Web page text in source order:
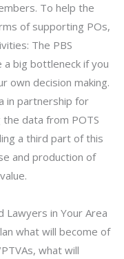
To help the
of supporting POs,
The PBS
a big bottleneck if you
own decision making.
in partnership for
data from POTS
a third part of this
and production of
Lawyers in Your Area
what will become of
what will